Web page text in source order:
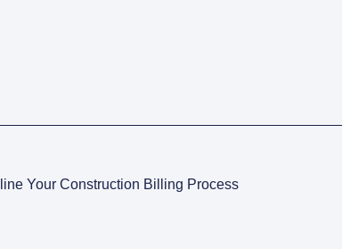
Your Construction Billing Process